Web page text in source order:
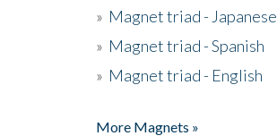
» Magnet triad - Japanese
» Magnet triad - Spanish
» Magnet triad - English
More Magnets »